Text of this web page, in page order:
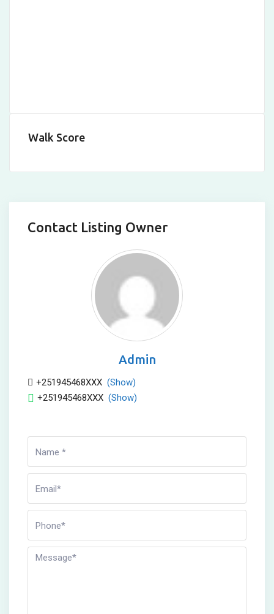
Walk Score
Contact Listing Owner
Admin
+251945468XXX (Show)
+251945468XXX (Show)